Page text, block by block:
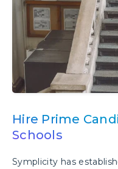
Hire Prime
Schools
Symplicity has